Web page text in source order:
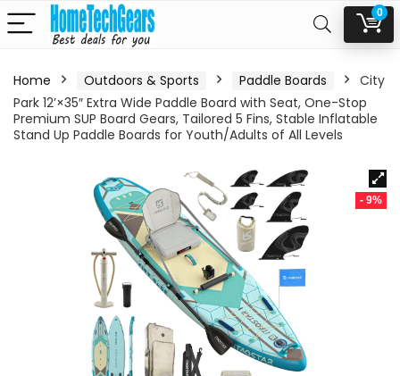
0
Home Outdoors & Sports Paddle Boards
City
Park 12’×35″ Extra Wide Paddle Board with Seat, One-Stop
Premium SUP Board Gears, Tailored 5 Fins, Stable Inflatable
Stand Up Paddle Boards for Youth/Adults of All Levels
- 9%